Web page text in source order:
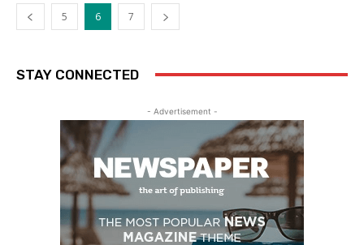
5 6 7
STAY CONNECTED
- Advertisement -